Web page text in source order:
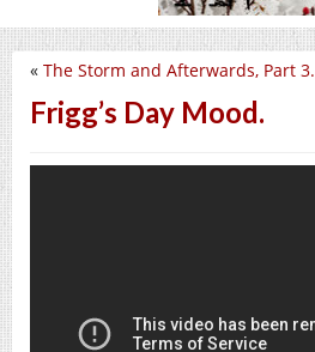
« The Storm and Afterwards, Part 3.
Frigg’s Day Mood.